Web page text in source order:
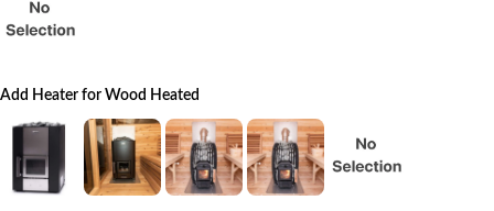
Add Heater for Wood Heated